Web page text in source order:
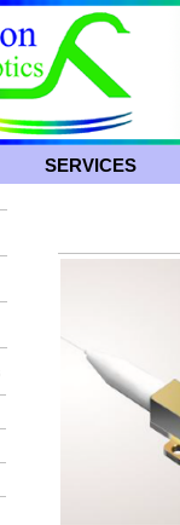
SERVICES